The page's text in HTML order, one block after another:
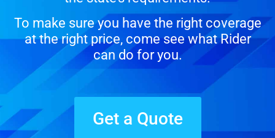
To make sure you have the right coverage
at the right price, come see what Rider
can do for you.
Get a Quote